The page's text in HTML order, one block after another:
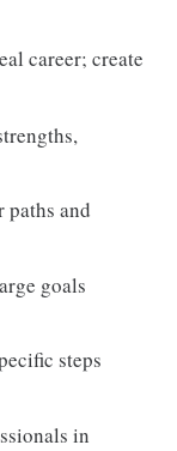
career; create
and
goals
steps
in